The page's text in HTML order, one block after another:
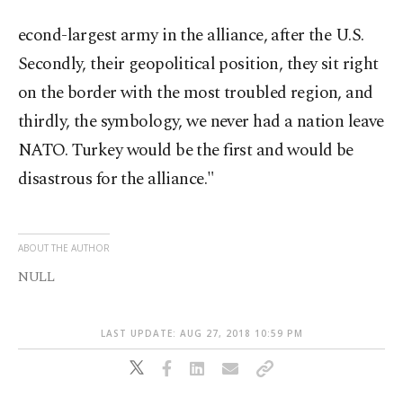
econd-largest army in the alliance, after the U.S.
Secondly, their geopolitical position, they sit right
on the border with the most troubled region, and
thirdly, the symbology, we never had a nation leave
NATO. Turkey would be the first and would be
disastrous for the alliance."
ABOUT THE AUTHOR
NULL
LAST UPDATE: AUG 27, 2018 10:59 PM